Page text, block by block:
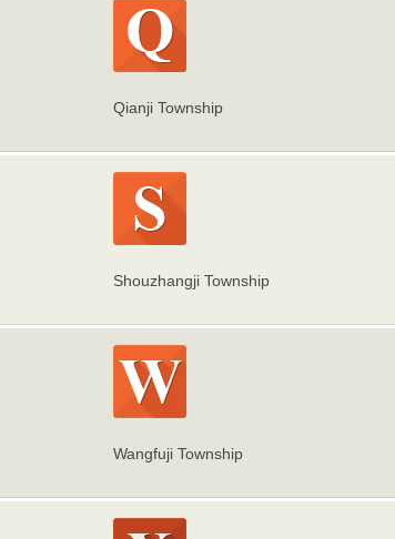
Qianji Township
Shouzhangji Township
Wangfuji Township